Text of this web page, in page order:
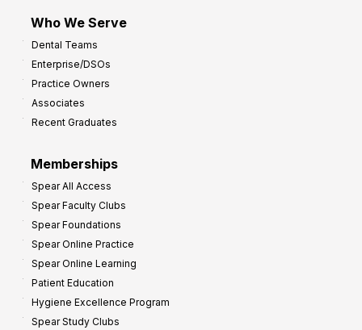
Who We Serve
Dental Teams
Enterprise/DSOs
Practice Owners
Associates
Recent Graduates
Memberships
Spear All Access
Spear Faculty Clubs
Spear Foundations
Spear Online Practice
Spear Online Learning
Patient Education
Hygiene Excellence Program
Spear Study Clubs